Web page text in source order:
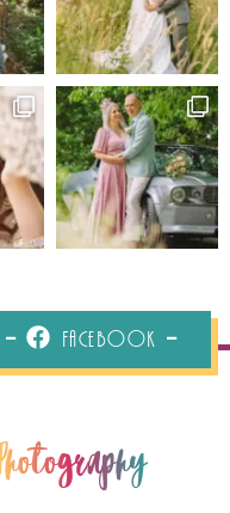
Facebook